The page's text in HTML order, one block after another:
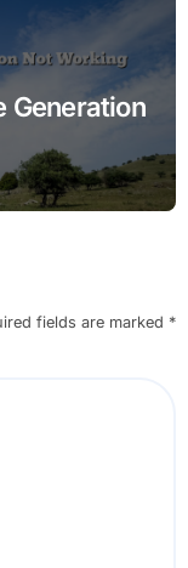
Generation
fields are marked *